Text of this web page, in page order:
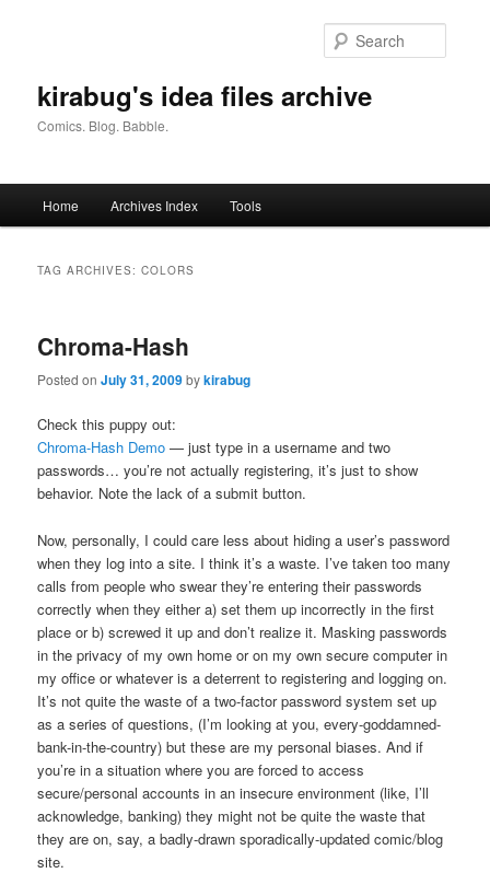
kirabug's idea files archive
Comics. Blog. Babble.
Home Archives Index Tools
TAG ARCHIVES:COLORS
Chroma-Hash
Posted onJuly 31, 2009bykirabug
Check this puppy out:
Chroma-Hash Demo — just type in a username and two
passwords… you’re not actually registering, it’s just to show
behavior. Note the lack of a submit button.
Now, personally, I could care less about hiding a user’s password
when they log into a site. I think it’s a waste. I’ve taken too many
calls from people who swear they’re entering their passwords
correctly when they either a) set them up incorrectly in the first
place or b) screwed it up and don’t realize it. Masking passwords
in the privacy of my own home or on my own secure computer in
my office or whatever is a deterrent to registering and logging on.
It’s not quite the waste of a two-factor password system set up
as a series of questions, (I’m looking at you, every-goddamned-
bank-in-the-country) but these are my personal biases. And if
you’re in a situation where you are forced to access
secure/personal accounts in an insecure environment (like, I’ll
acknowledge, banking) they might not be quite the waste that
they are on, say, a badly-drawn sporadically-updated comic/blog
site.